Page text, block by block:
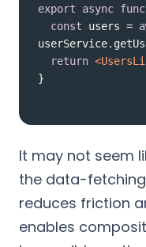
export async
const users =
return <
}
It may not seem
the data-
reduces friction
enables